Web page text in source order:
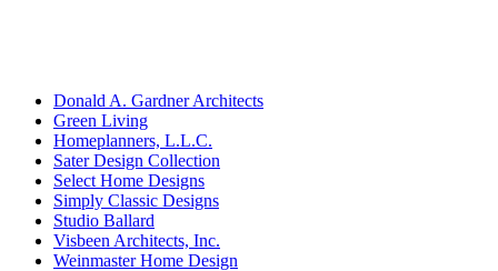
Donald A. Gardner Architects
Green Living
Homeplanners, L.L.C.
Sater Design Collection
Select Home Designs
Simply Classic Designs
Studio Ballard
Visbeen Architects, Inc.
Weinmaster Home Design